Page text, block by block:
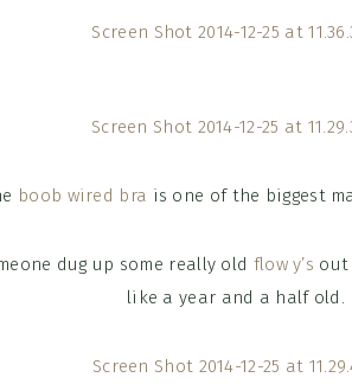
boob wired bra is one of the biggest
dug up some really old flow y’s out
like a year and a half old.